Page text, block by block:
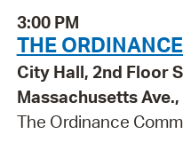
3:00 PM
THE
City Hall, 2nd Floor
Massachusetts
The Ordinance